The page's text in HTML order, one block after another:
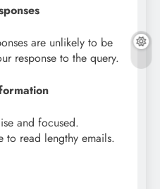
are unlikely to be
response to the query.
and focused.
to read lengthy emails.